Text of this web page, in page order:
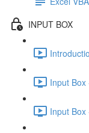
INPUT BOX
Input
Input